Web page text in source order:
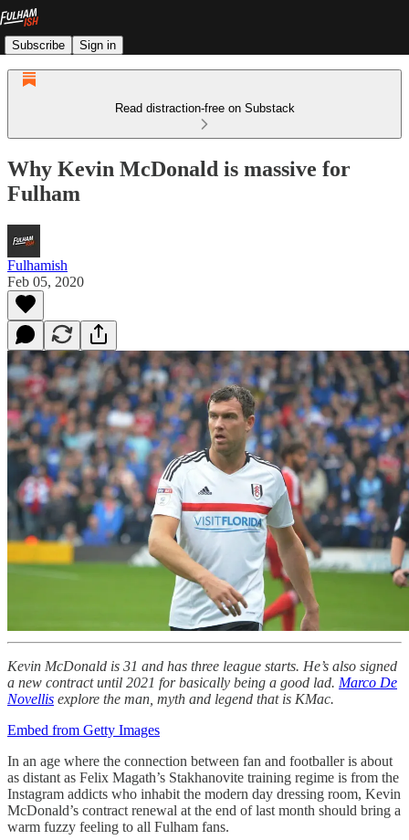
Subscribe Sign in
Read distraction-free on Substack
Why Kevin McDonald is massive for
Fulham
Fulhamish
Feb 05, 2020
Kevin McDonald is 31 and has three league starts. He’s also signed
a new contract until 2021 for basically being a good lad. Marco De
Novellis explore the man, myth and legend that is KMac.
Embed from Getty Images
In an age where the connection between fan and footballer is about
as distant as Felix Magath’s Stakhanovite training regime is from the
Instagram addicts who inhabit the modern day dressing room, Kevin
McDonald’s contract renewal at the end of last month should bring a
warm fuzzy feeling to all Fulham fans.